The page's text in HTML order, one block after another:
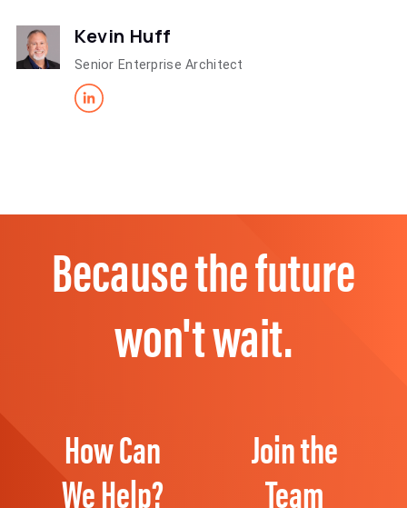
Kevin Huff
Senior Enterprise Architect
Because the future
won't wait.
How Can
We Help?
Join the
Team